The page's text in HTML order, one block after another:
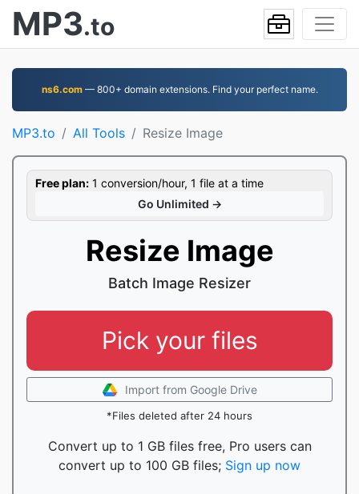
MP3.to
ns6.com— 800+ domain extensions. Find your perfect name.
MP3.to All Tools Resize Image
Free plan: 1 conversion/hour, 1 file at a time
Go Unlimited →
Resize Image
Batch Image Resizer
Pick your files
Import from Google Drive
*Files deleted after 24 hours
Convert up to 1 GB files free, Pro users can
convert up to 100 GB files; Sign up now